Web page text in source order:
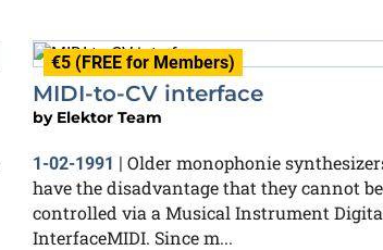
€5 (FREE for Members)
MIDI-to-CV interface
by Elektor Team
1-02-1991 | Older monophonie
have the disadvantage that they cannot be
controlled via a Musical Instrument
InterfaceMIDI. Since m...